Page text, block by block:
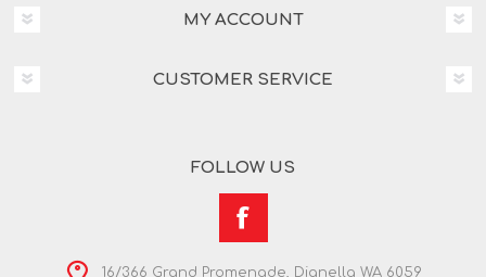
MY ACCOUNT
CUSTOMER SERVICE
FOLLOW US
16/366 Grand Promenade, Dianella WA 6059